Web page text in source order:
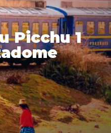
Picchu 1